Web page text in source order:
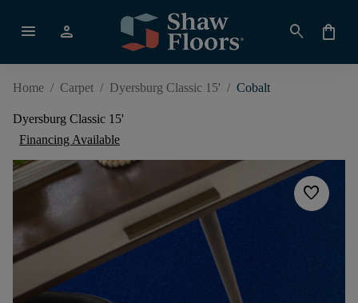
menu person search shopping_bag
Home / Carpet / Dyersburg Classic 15' / Cobalt
Dyersburg Classic 15'
Financing Available
favorite